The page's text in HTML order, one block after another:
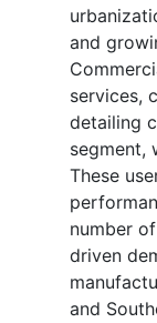
and
services,
detailing
segment,
These
number
driven
and